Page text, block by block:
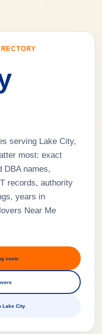
serving Lake City,
most: exact
DBA names,
records, authority
years in
Near Me
costs
Lake City